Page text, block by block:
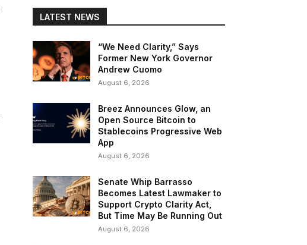
LATEST NEWS
“We Need Clarity,” Says
Former New York Governor
Andrew Cuomo
August 6, 2026
Breez Announces Glow, an
Open Source Bitcoin to
Stablecoins Progressive Web
App
August 6, 2026
Senate Whip Barrasso
Becomes Latest Lawmaker to
Support Crypto Clarity Act,
But Time May Be Running Out
August 6, 2026